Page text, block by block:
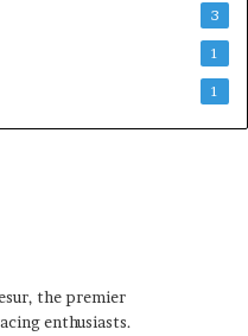
3
1
1
the premier
enthusiasts.